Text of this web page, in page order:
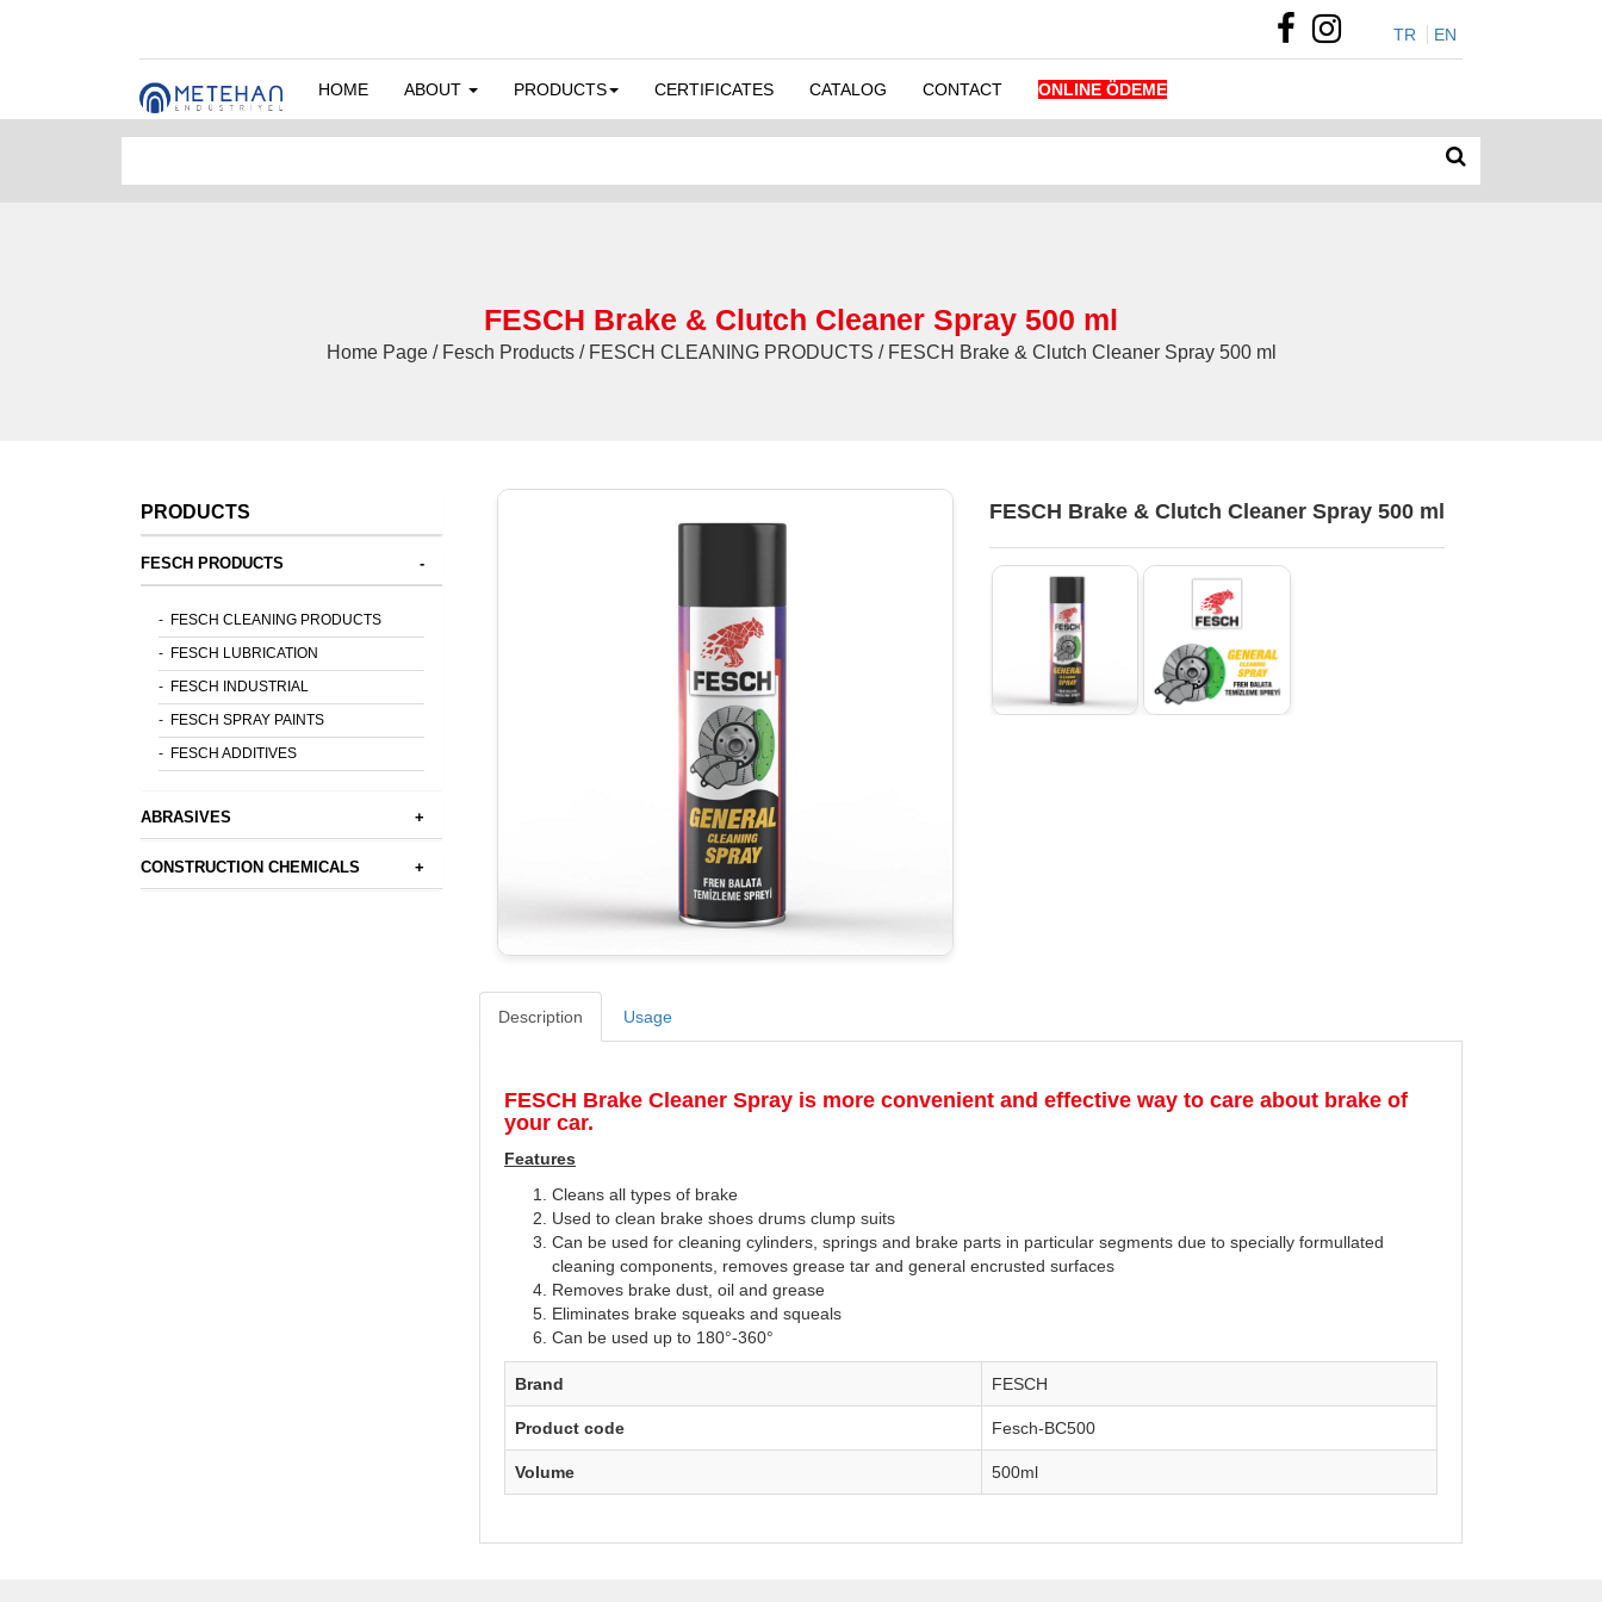
TR EN
HOME ABOUT PRODUCTS CERTIFICATES CATALOG CONTACT ONLINE ÖDEME
FESCH Brake & Clutch Cleaner Spray 500 ml
Home Page / Fesch Products / FESCH CLEANING PRODUCTS / FESCH Brake & Clutch Cleaner Spray 500 ml
PRODUCTS
-
FESCH PRODUCTS
- FESCH CLEANING PRODUCTS
- FESCH LUBRICATION
- FESCH INDUSTRIAL
- FESCH SPRAY PAINTS
- FESCH ADDITIVES
+
ABRASIVES
+
CONSTRUCTION CHEMICALS
FESCH Brake & Clutch Cleaner Spray 500 ml
Description Usage
FESCH Brake Cleaner Spray is more convenient and effective way to care about brake of
your car.
Features
Cleans all types of brake
Used to clean brake shoes drums clump suits
Can be used for cleaning cylinders, springs and brake parts in particular segments due to specially formullated
cleaning components, removes grease tar and general encrusted surfaces
Removes brake dust, oil and grease
Eliminates brake squeaks and squeals
Can be used up to 180°-360°
Brand FESCH
Product code Fesch-BC500
Volume 500ml